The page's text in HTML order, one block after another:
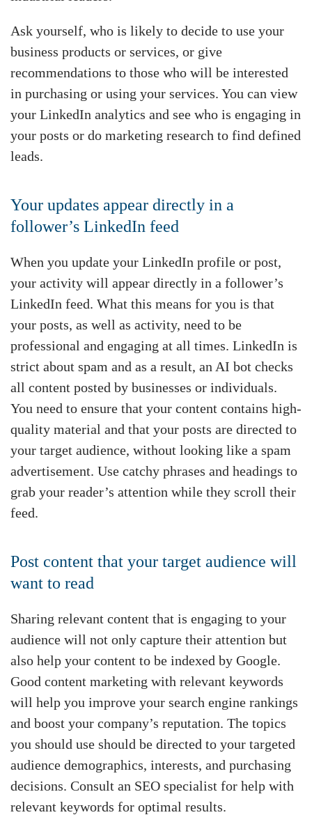
Ask yourself, who is likely to decide to use your
business products or services, or give
recommendations to those who will be interested
in purchasing or using your services. You can view
your LinkedIn analytics and see who is engaging in
your posts or do marketing research to find defined
leads.
Your updates appear directly in a
follower’s LinkedIn feed
When you update your LinkedIn profile or post,
your activity will appear directly in a follower’s
LinkedIn feed. What this means for you is that
your posts, as well as activity, need to be
professional and engaging at all times. LinkedIn is
strict about spam and as a result, an AI bot checks
all content posted by businesses or individuals.
You need to ensure that your content contains high-
quality material and that your posts are directed to
your target audience, without looking like a spam
advertisement. Use catchy phrases and headings to
grab your reader’s attention while they scroll their
feed.
Post content that your target audience will
want to read
Sharing relevant content that is engaging to your
audience will not only capture their attention but
also help your content to be indexed by Google.
Good content marketing with relevant keywords
will help you improve your search engine rankings
and boost your company’s reputation. The topics
you should use should be directed to your targeted
audience demographics, interests, and purchasing
decisions. Consult an SEO specialist for help with
relevant keywords for optimal results.